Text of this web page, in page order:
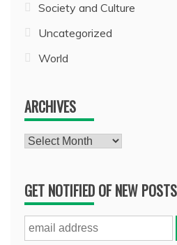
Society and Culture
Uncategorized
World
ARCHIVES
Archives
GET NOTIFIED OF NEW POSTS